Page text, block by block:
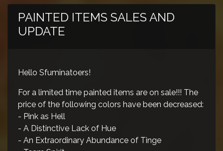
PAINTED ITEMS SALES AND
UPDATE
Hello Sfuminatoers!
For a limited time painted items are on sale!!! The
price of the following colors have been decreased:
- Pink as Hell
- A Distinctive Lack of Hue
- An Extraordinary Abundance of Tinge